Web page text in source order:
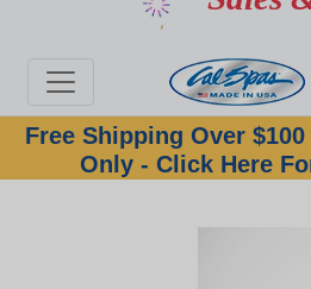
Free Shipping Over
Only - Click Here